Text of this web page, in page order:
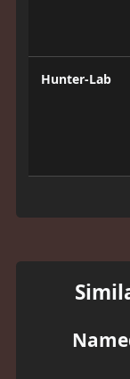
Hunter-Lab